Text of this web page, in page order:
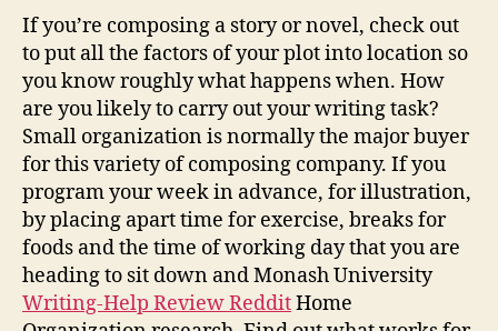
If you’re composing a story or novel, check out
to put all the factors of your plot into location so
you know roughly what happens when. How
are you likely to carry out your writing task?
Small organization is normally the major buyer
for this variety of composing company. If you
program your week in advance, for illustration,
by placing apart time for exercise, breaks for
foods and the time of working day that you are
heading to sit down and Monash University
Writing-Help Review RedditHome